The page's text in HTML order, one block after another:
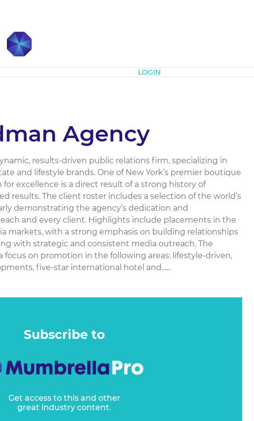
LOGIN
Agency
results-driven public relations firm, specializing in
and lifestyle brands. One of New York’s premier boutique
excellence is a direct result of a strong history of
results. The client roster includes a selection of the world’s
demonstrating the agency’s dedication and
and every client. Highlights include placements in the
markets, with a strong emphasis on building relationships
with strategic and consistent media outreach. The
focus on promotion in the following areas: lifestyle-driven,
five-star international hotel and…...
Subscribe to
Get access to this and other
great industry content.